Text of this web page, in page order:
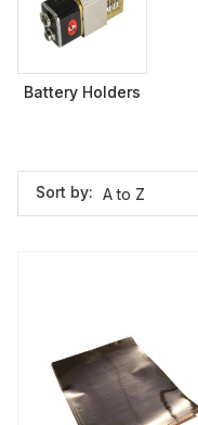
Battery Holders
Sort by: